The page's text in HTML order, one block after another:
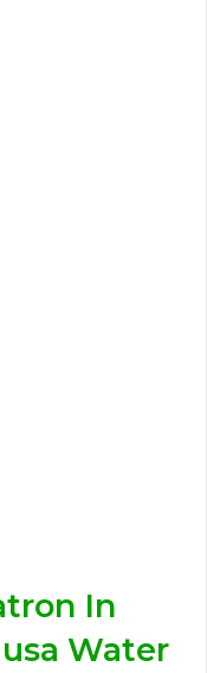
In
Water